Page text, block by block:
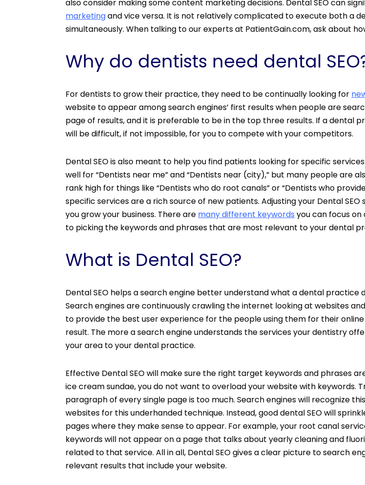
also consider making some content marketing decisions. Dental SEO can
marketingand vice versa. It is not relatively complicated to execute both a
simultaneously. When talking to our experts at PatientGain.com, ask about
Why do dentists need dental
For dentists to grow their practice, they need to be continually looking for
website to appear among search engines’ first results when people are
page of results, and it is preferable to be in the top three results. If a dental
will be difficult, if not impossible, for you to compete with your competitors.
Dental SEO is also meant to help you find patients looking for specific
well for “Dentists near me” and “Dentists near (city),” but many people are
rank high for things like “Dentists who do root canals” or “Dentists who
specific services are a rich source of new patients. Adjusting your Dental
you grow your business. There are many different keywords you can focus on
to picking the keywords and phrases that are most relevant to your dental
What is Dental SEO?
Dental SEO helps a search engine better understand what a dental practice
Search engines are continuously crawling the internet looking at websites
to provide the best user experience for the people using them for their
result. The more a search engine understands the services your dentistry
your area to your dental practice.
Effective Dental SEO will make sure the right target keywords and phrases
ice cream sundae, you do not want to overload your website with keywords.
paragraph of every single page is too much. Search engines will recognize
websites for this underhanded technique. Instead, good dental SEO will
pages where they make sense to appear. For example, your root canal
keywords will not appear on a page that talks about yearly cleaning and
related to that service. All in all, Dental SEO gives a clear picture to search
relevant results that include your website.